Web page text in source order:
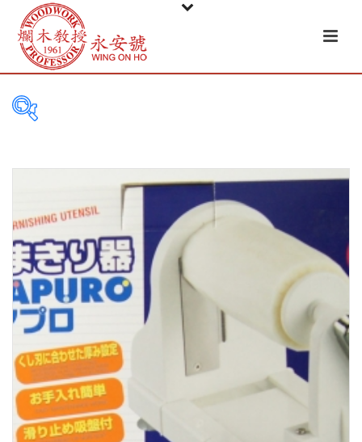
PRODUCT
CATEGORIES
Tableware
Melamine-ware
Stainless Steel
wood